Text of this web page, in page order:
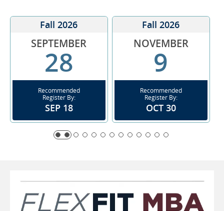
Fall 2026
SEPTEMBER
28
Recommended
Register By:
SEP 18
Fall 2026
NOVEMBER
9
Recommended
Register By:
OCT 30